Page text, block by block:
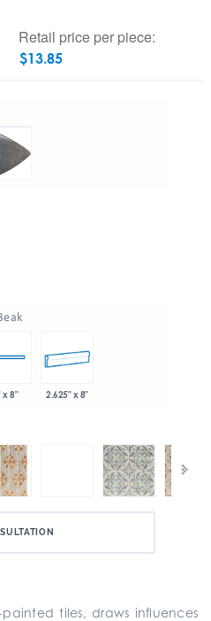
Retail price per piece:
$13.85
x 8" 2.625" x 8"
tiles, draws influences